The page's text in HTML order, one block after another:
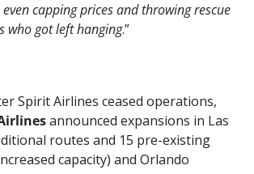
capping prices and throwing rescue
who got left hanging.”
announced expansions in Las
routes and 15 pre-existing
capacity) and Orlando